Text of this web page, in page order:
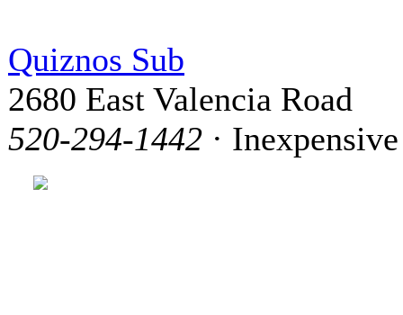
Quiznos Sub
2680 East Valencia Road
520-294-1442 · Inexpensive